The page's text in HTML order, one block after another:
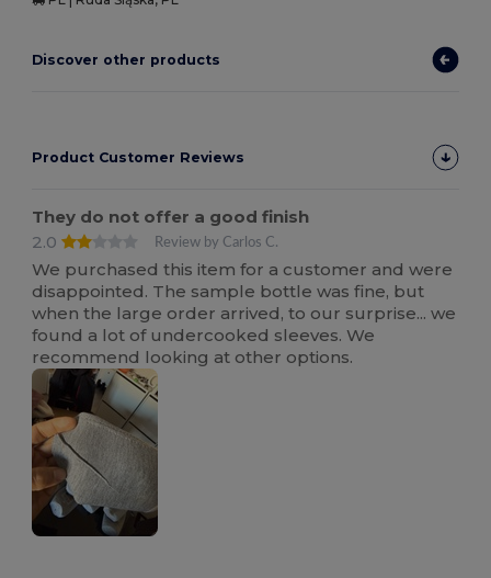
Discover other products
Product Customer Reviews
They do not offer a good finish
2.0
Review by Carlos C.
We purchased this item for a customer and were
disappointed. The sample bottle was fine, but
when the large order arrived, to our surprise... we
found a lot of undercooked sleeves. We
recommend looking at other options.